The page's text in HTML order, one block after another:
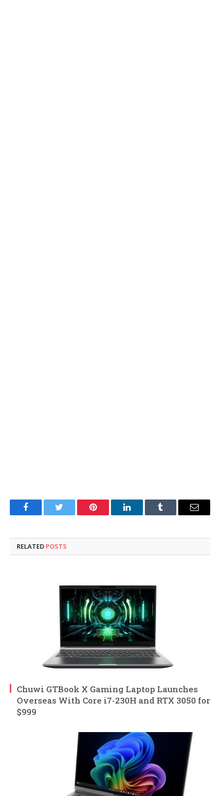
FacebookTwitter Pinterest LinkedInTumblr Email
RELATED POSTS
Chuwi GTBook X Gaming Laptop Launches
Overseas With Core i7-230H and RTX 3050 for
$999